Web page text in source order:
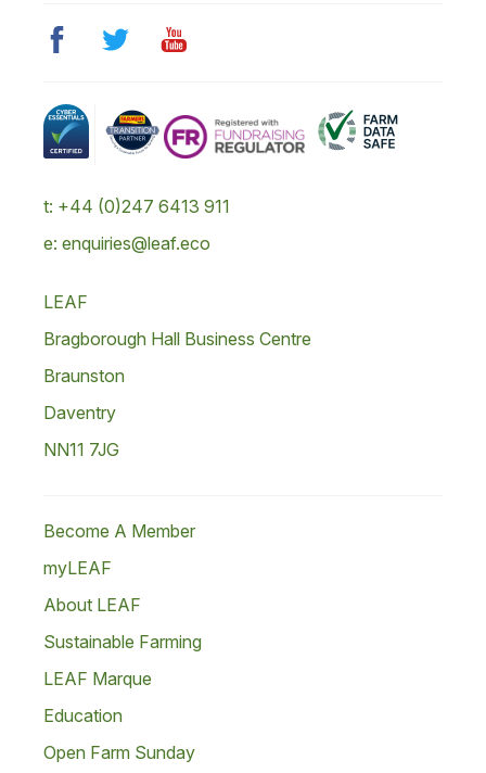
t: +44 (0)247 6413 911
e: enquiries@leaf.eco
LEAF
Bragborough Hall Business Centre
Braunston
Daventry
NN11 7JG
Become A Member
myLEAF
About LEAF
Sustainable Farming
LEAF Marque
Education
Open Farm Sunday